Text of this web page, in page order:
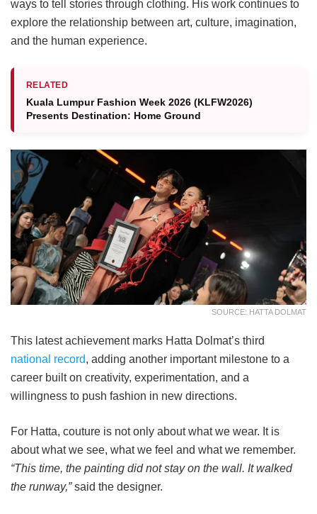
ways to tell stories through clothing. His work continues to
explore the relationship between art, culture, imagination,
and the human experience.
RELATED
Kuala Lumpur Fashion Week 2026 (KLFW2026)
Presents Destination: Home Ground
SOURCE: HATTA DOLMAT
This latest achievement marks Hatta Dolmat’s third
national record, adding another important milestone to a
career built on creativity, experimentation, and a
willingness to push fashion in new directions.
For Hatta, couture is not only about what we wear. It is
about what we see, what we feel and what we remember.
“This time, the painting did not stay on the wall. It walked
the runway,”said the designer.